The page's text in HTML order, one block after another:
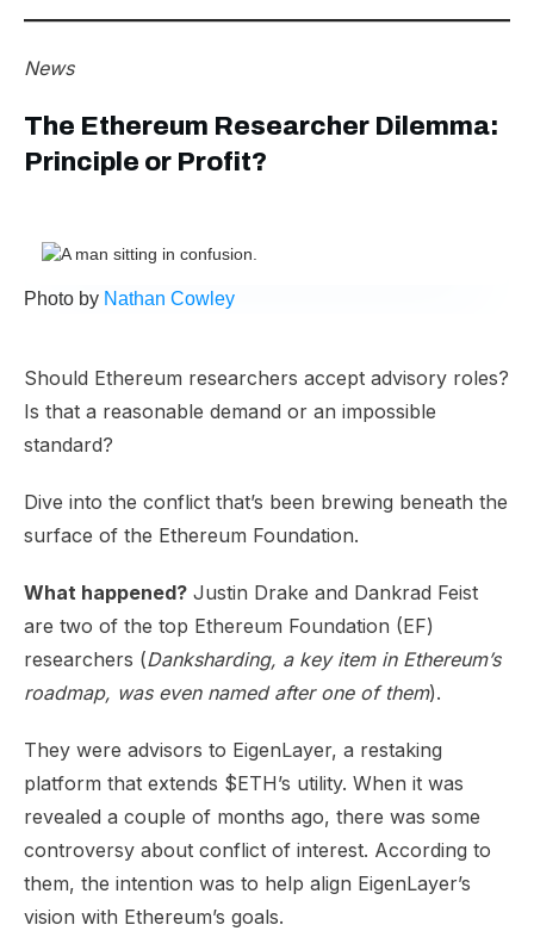
News
The Ethereum Researcher Dilemma:
Principle or Profit?
Photo by Nathan Cowley
Should Ethereum researchers accept advisory roles?
Is that a reasonable demand or an impossible
standard?
Dive into the conflict that’s been brewing beneath the
surface of the Ethereum Foundation.
What happened? Justin Drake and Dankrad Feist
are two of the top Ethereum Foundation (EF)
researchers (Danksharding, a key item in Ethereum’s
roadmap, was even named after one of them).
They were advisors to EigenLayer, a restaking
platform that extends $ETH’s utility. When it was
revealed a couple of months ago, there was some
controversy about conflict of interest. According to
them, the intention was to help align EigenLayer’s
vision with Ethereum’s goals.